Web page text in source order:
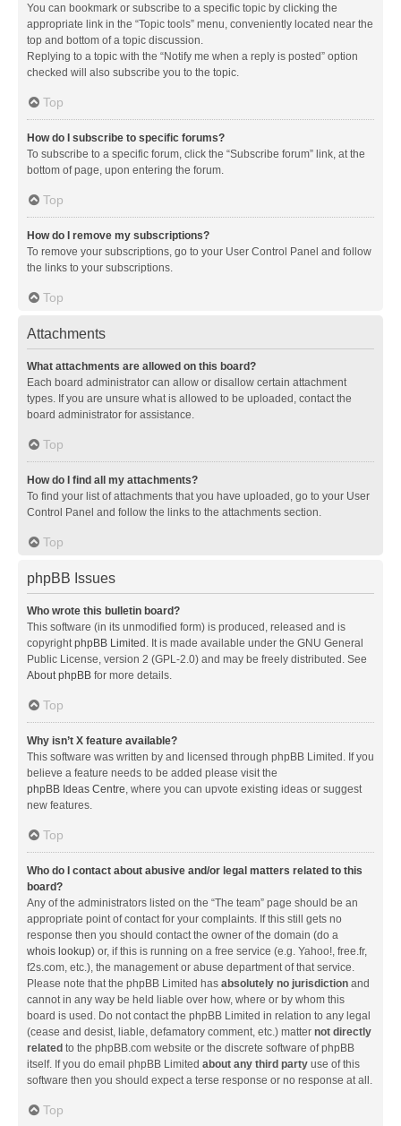
You can bookmark or subscribe to a specific topic by clicking the
appropriate link in the “Topic tools” menu, conveniently located near the
top and bottom of a topic discussion.
Replying to a topic with the “Notify me when a reply is posted” option
checked will also subscribe you to the topic.
Top
How do I subscribe to specific forums?
To subscribe to a specific forum, click the “Subscribe forum” link, at the
bottom of page, upon entering the forum.
Top
How do I remove my subscriptions?
To remove your subscriptions, go to your User Control Panel and follow
the links to your subscriptions.
Top
Attachments
What attachments are allowed on this board?
Each board administrator can allow or disallow certain attachment
types. If you are unsure what is allowed to be uploaded, contact the
board administrator for assistance.
Top
How do I find all my attachments?
To find your list of attachments that you have uploaded, go to your User
Control Panel and follow the links to the attachments section.
Top
phpBB Issues
Who wrote this bulletin board?
This software (in its unmodified form) is produced, released and is
copyrightphpBB Limited . It is made available under the GNU General
Public License, version 2 (GPL-2.0) and may be freely distributed. See
About phpBB for more details.
Top
Why isn’t X feature available?
This software was written by and licensed through phpBB Limited. If you
believe a feature needs to be added please visit the
phpBB Ideas Centre, where you can upvote existing ideas or suggest
new features.
Top
Who do I contact about abusive and/or legal matters related to this
board?
Any of the administrators listed on the “The team” page should be an
appropriate point of contact for your complaints. If this still gets no
response then you should contact the owner of the domain (do a
whois lookup) or, if this is running on a free service (e.g. Yahoo!, free.fr,
f2s.com, etc.), the management or abuse department of that service.
Please note that the phpBB Limited has absolutely no jurisdiction and
cannot in any way be held liable over how, where or by whom this
board is used. Do not contact the phpBB Limited in relation to any legal
(cease and desist, liable, defamatory comment, etc.) matter not directly
related to the phpBB.com website or the discrete software of phpBB
itself. If you do email phpBB Limited about any third party use of this
software then you should expect a terse response or no response at all.
Top